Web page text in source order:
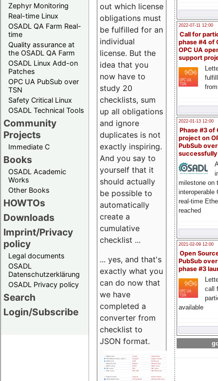
Zephyr Monitoring
Real-time Linux
OSADL QA Farm Real-
time
Quality assurance at
the OSADL QA Farm
OSADL Linux Add-on
Patches
OPC UA PubSub over
TSN
Safety Critical Linux
OSADL Technical Tools
Community
Projects
Immediate C
Books
OSADL Academic
Works
Other Books
HOWTOs
Downloads
Imprint/Privacy
policy
Legal documents
OSADL
Datenschutzerklärung
OSADL Privacy policy
Search
Login/Subscribe
2022-07-11 12:00
Call for
phase #4 of
OPC UA
support
2022-01-13 12:00
Phase #3 of
project on
PubSub over
milestone on
interoperable
real-time
reached
2021-02-09 12:00
Open
PubSub
phase #3
call
available
out which license
obligations must
be fulfilled for an
individual
license. But the
idea that you
now have to
study 20
checklists, sum
up all obligations
and ignore
duplicates is not
exactly inspiring.
And you say to
yourself that it
should actually
be possible to
automatically
create a
cumulative
checklist ...
... yes, and that's
exactly what you
can do now that
we have
completed a
converter from
checklist to
JSON format.